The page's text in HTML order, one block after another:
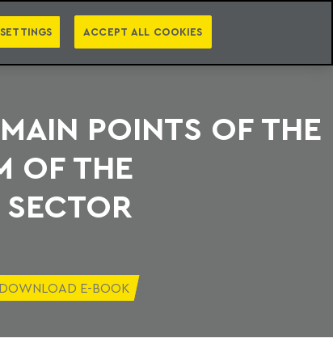
EBOOKS NEWSLETTER PT EN
POINTS OF THE
OF THE
DOWNLOAD E-BOOK
ACCEPT ALL COOKIES